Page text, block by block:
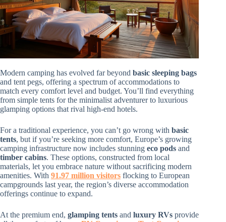
Modern camping has evolved far beyond basic sleeping bags
and tent pegs, offering a spectrum of accommodations to
match every comfort level and budget. You’ll find everything
from simple tents for the minimalist adventurer to luxurious
glamping options that rival high-end hotels.
For a traditional experience, you can’t go wrong with basic
tents, but if you’re seeking more comfort, Europe’s growing
camping infrastructure now includes stunning eco pods and
timber cabins. These options, constructed from local
materials, let you embrace nature without sacrificing modern
amenities. With 91.97 million visitors flocking to European
campgrounds last year, the region’s diverse accommodation
offerings continue to expand.
At the premium end, glamping tents and luxury RVs provide